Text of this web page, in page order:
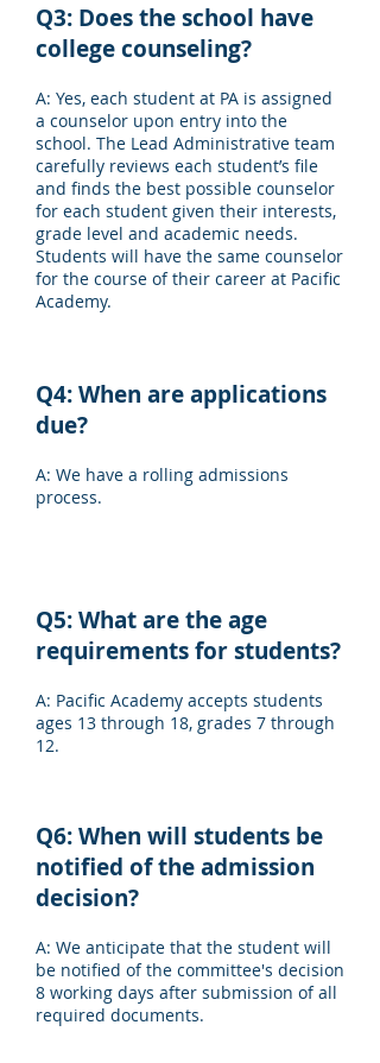
Q3: Does the school have
college counseling?
A: Yes, each student at PA is assigned
a counselor upon entry into the
school. The Lead Administrative team
carefully reviews each student’s file
and finds the best possible counselor
for each student given their interests,
grade level and academic needs.
Students will have the same counselor
for the course of their career at Pacific
Academy.
Q4: When are applications
due?
A: We have a rolling admissions
process.
Q5: What are the age
requirements for students?
A: Pacific Academy accepts students
ages 13 through 18, grades 7 through
12.
Q6: When will students be
notified of the admission
decision?
A: We anticipate that the student will
be notified of the committee's decision
8 working days after submission of all
required documents.